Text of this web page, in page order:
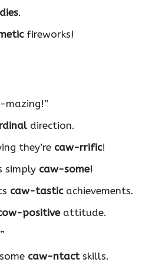
.
fireworks!
-mazing!”
direction.
they’re caw-rrific!
simply caw-some!
caw-tasticachievements.
positiveattitude.
caw-ntactskills.